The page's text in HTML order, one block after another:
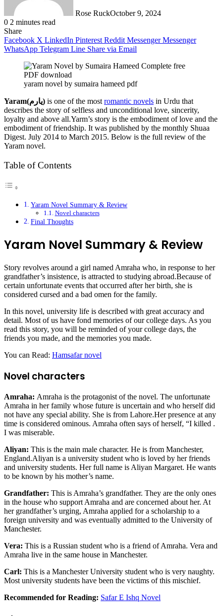
Rose RuckOctober 9, 2024
0 2 minutes read
Share
Facebook X LinkedIn Pinterest Reddit Messenger Messenger
WhatsApp Telegram Line Share via Email
yaram novel by sumaira hameed pdf
Yaram(یارم) is one of the most romantic novels in Urdu that
describes the story of selfless and unconditional love, sincerity,
loyalty and above all.Yarm’s story is the embodiment of love and the
embodiment of friendship. It was published by the monthly Shuaa
Digest. July 2014 to March 2015. Below is the full review of the
Yaram novel.
Table of Contents
Yaram Novel Summary & Review
Novel characters
Final Thoughts
Yaram Novel Summary & Review
Story revolves around a girl named Amraha who, in response to her
grandfather’s insistence, is attracted to studying abroad.Because of
certain unfortunate events that occurred after her birth, she is
considered cursed and a bad omen for the family.
In this novel, university life is described with great accuracy and
detail. Most of us have fond memories of our college days. As you
read this story, you will be reminded of your college days, the
friends you made, and the memories you made.
You can Read: Hamsafar novel
Novel characters
Amraha: Amraha is the protagonist of the novel. The unfortunate
Amraha in her family whose future is uncertain and who herself did
not have any special ability. She is from Lahore.Her presence at any
time is considered ominous. Amraha often says of herself, “I killed .
I was miserable.
Aliyan: This is the main male character. He is from Manchester,
England.Aliyan is a university student who is loved by her friends
and university students. Her full name is Aliyan Margaret. He wants
to be known by his mother’s name.
Grandfather: This is Amraha’s grandfather. They are the only ones
in the house who support Amraha and are concerned about her. At
her grandfather’s urging, Amraha applied for a scholarship to a
foreign university and was eventually admitted to the University of
Manchester.
Vera: This is a Russian student who is a friend of Amraha. Vera and
Amraha live in the same house in Manchester.
Carl: This is a Manchester University student who is very naughty.
Most university students have been the victims of this mischief.
Recommended for Reading: Safar E Ishq Novel